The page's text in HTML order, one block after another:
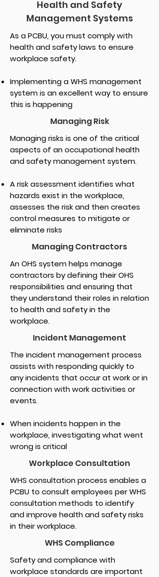
Health and Safety
Management Systems
As a PCBU, you must comply with
health and safety laws to ensure
workplace safety.
Implementing a WHS management
system is an excellent way to ensure
this is happening
Managing Risk
Managing risks is one of the critical
aspects of an occupational health
and safety management system.
A risk assessment identifies what
hazards exist in the workplace,
assesses the risk and then creates
control measures to mitigate or
eliminate risks
Managing Contractors
An OHS system helps manage
contractors by defining their OHS
responsibilities and ensuring that
they understand their roles in relation
to health and safety in the
workplace.
Incident Management
The incident management process
assists with responding quickly to
any incidents that occur at work or in
connection with work activities or
events.
When incidents happen in the
workplace, investigating what went
wrong is critical
Workplace Consultation
WHS consultation process enables a
PCBU to consult employees per WHS
consultation methods to identify
and improve health and safety risks
in their workplace.
WHS Compliance
Safety and compliance with
workplace standards are important